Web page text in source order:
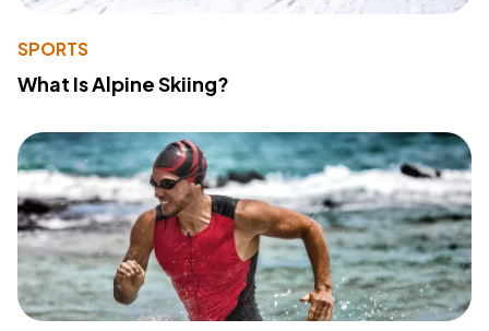
SPORTS
What Is Alpine Skiing?